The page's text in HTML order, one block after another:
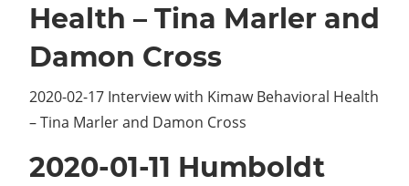
Health – Tina Marler and
Damon Cross
2020-02-17 Interview with Kimaw Behavioral Health
– Tina Marler and Damon Cross
2020-01-11 Humboldt